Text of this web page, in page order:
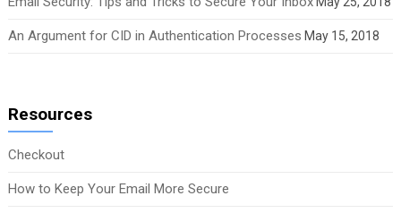
An Argument for CID in Authentication Processes May 15, 2018
Resources
Checkout
How to Keep Your Email More Secure